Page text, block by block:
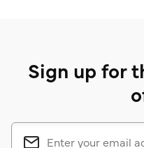
Sign up for